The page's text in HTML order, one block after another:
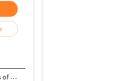
I am a highly skilled and versatile professional with a passion for technology and a diverse range of expertise. With years of experience in Content Writing, SEO, Digital Marketing, ChatGPT, Web Development, Python AI, and Python NLP, I am dedicated to delivering top-notch solutions that exceed my clients' expectations. I have a way with words and a keen eye for detail. Whether it's captivating blog posts, engaging website content, or compelling social media copy, I can craft persuasive and informative pieces that leave a lasting impression. I am proficient in building stunning and responsive websites that not only look great but also function flawlessly across various devices. From front-end design to back-end functionality, I can create dynamic and user-friendly web solutions. Harnessing the power of Python AI and NLP, I develop intelligent systems that can understand, interpret, and generate human-like language. These AI-driven solutions open up a world of possibilities, from sentiment analysis to natural language processing.